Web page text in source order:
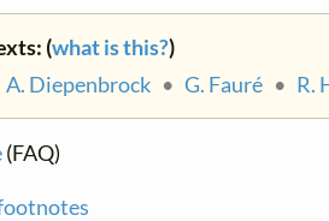
(what is this?)
A. Diepenbrock • G. Fauré • R.
(FAQ)